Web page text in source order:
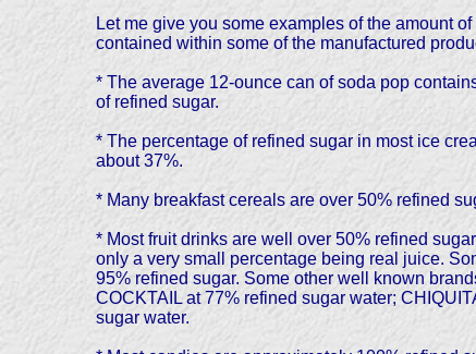
Let me give you some examples of the amount of
contained within some of the manufactured
* The average 12-ounce can of soda pop
of refined sugar.
* The percentage of refined sugar in most ice
about 37%.
* Many breakfast cereals are over 50% refined
* Most fruit drinks are well over 50% refined
only a very small percentage being real juice.
95% refined sugar. Some other well known
COCKTAIL at 77% refined sugar water;
sugar water.